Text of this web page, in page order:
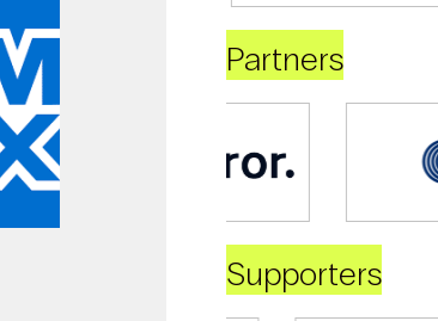
Partners
Supporters